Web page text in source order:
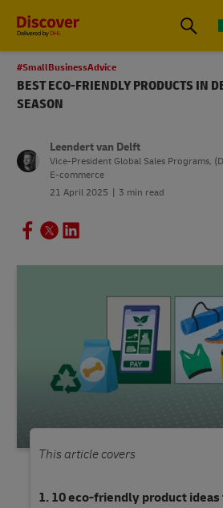
#SmallBusinessAdvice
BEST ECO-FRIENDLY PRODUCTS IN
SEASON
Leendert van Delft
Vice-President Global Sales Programs,
E-commerce
21 April 2025
3 min read
This article covers
10 eco-friendly product